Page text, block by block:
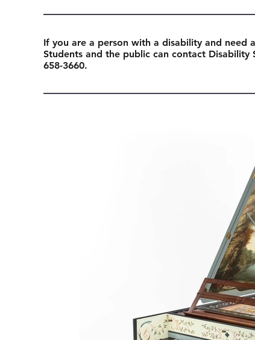
If you are a person with a disability and need
Students and the public can contact Disability
658-3660.